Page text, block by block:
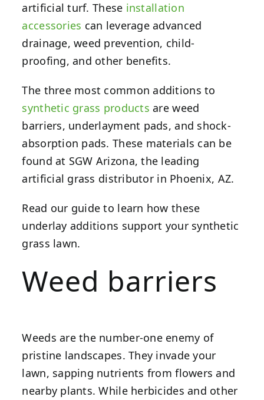
artificial turf. These installation
accessories can leverage advanced
drainage, weed prevention, child-
proofing, and other benefits.
The three most common additions to
synthetic grass products are weed
barriers, underlayment pads, and shock-
absorption pads. These materials can be
found at SGW Arizona, the leading
artificial grass distributor in Phoenix, AZ.
Read our guide to learn how these
underlay additions support your synthetic
grass lawn.
Weed barriers
Weeds are the number-one enemy of
pristine landscapes. They invade your
lawn, sapping nutrients from flowers and
nearby plants. While herbicides and other